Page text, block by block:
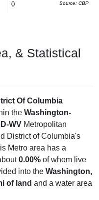
0 Source: CBP
& Statistical
Of Columbia
the Washington-
WV Metropolitan
District of Columbia's
Metro area has a
0.00% of whom live
into the Washington,
of land and a water area